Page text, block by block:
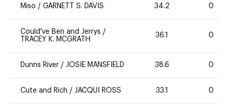
Miso / GARNETT S. DAVIS 34.2 0
Could've Ben and Jerrys /
TRACEY K. MCGRATH
36.1 0
Dunns River / JOSIE MANSFIELD 38.6 0
Cute and Rich / JACQUI ROSS 33.1 0